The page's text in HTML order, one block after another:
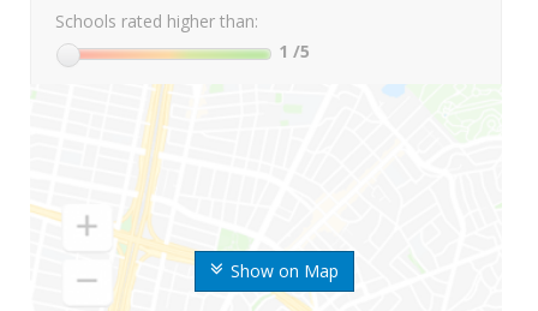
Show on Map
Schools rated higher than:
1 /5